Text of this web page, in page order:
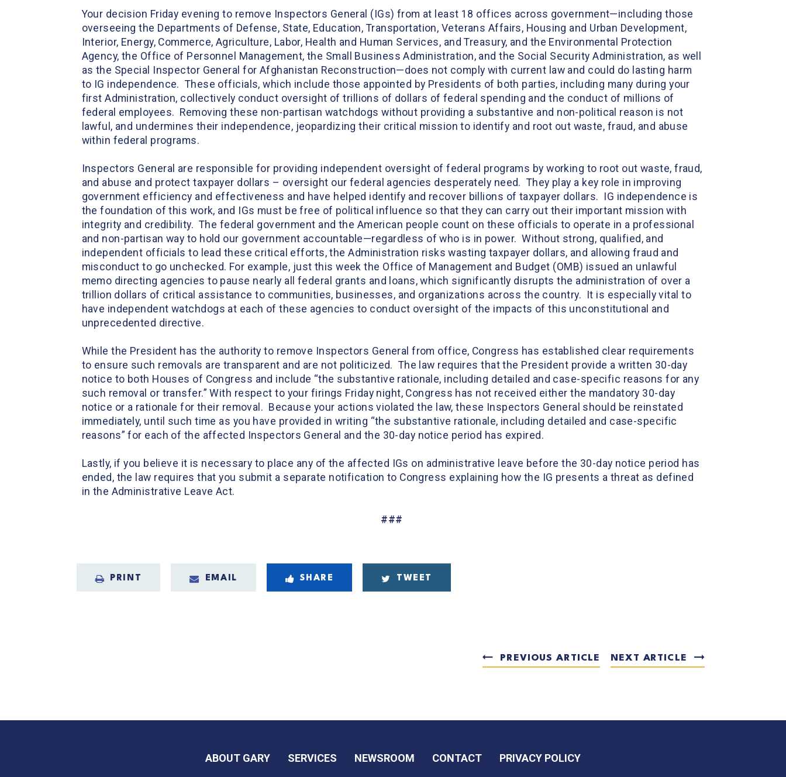
Your decision Friday evening to remove Inspectors General (IGs) from at least 18 offices across government—including those
overseeing the Departments of Defense, State, Education, Transportation, Veterans Affairs, Housing and Urban Development,
Interior, Energy, Commerce, Agriculture, Labor, Health and Human Services, and Treasury, and the Environmental Protection
Agency, the Office of Personnel Management, the Small Business Administration, and the Social Security Administration, as well
as the Special Inspector General for Afghanistan Reconstruction—does not comply with current law and could do lasting harm
to IG independence. These officials, which include those appointed by Presidents of both parties, including many during your
first Administration, collectively conduct oversight of trillions of dollars of federal spending and the conduct of millions of
federal employees. Removing these non-partisan watchdogs without providing a substantive and non-political reason is not
lawful, and undermines their independence, jeopardizing their critical mission to identify and root out waste, fraud, and abuse
within federal programs.
Inspectors General are responsible for providing independent oversight of federal programs by working to root out waste, fraud,
and abuse and protect taxpayer dollars – oversight our federal agencies desperately need. They play a key role in improving
government efficiency and effectiveness and have helped identify and recover billions of taxpayer dollars. IG independence is
the foundation of this work, and IGs must be free of political influence so that they can carry out their important mission with
integrity and credibility. The federal government and the American people count on these officials to operate in a professional
and non-partisan way to hold our government accountable—regardless of who is in power. Without strong, qualified, and
independent officials to lead these critical efforts, the Administration risks wasting taxpayer dollars, and allowing fraud and
misconduct to go unchecked. For example, just this week the Office of Management and Budget (OMB) issued an unlawful
memo directing agencies to pause nearly all federal grants and loans, which significantly disrupts the administration of over a
trillion dollars of critical assistance to communities, businesses, and organizations across the country. It is especially vital to
have independent watchdogs at each of these agencies to conduct oversight of the impacts of this unconstitutional and
unprecedented directive.
While the President has the authority to remove Inspectors General from office, Congress has established clear requirements
to ensure such removals are transparent and are not politicized. The law requires that the President provide a written 30-day
notice to both Houses of Congress and include “the substantive rationale, including detailed and case-specific reasons for any
such removal or transfer.” With respect to your firings Friday night, Congress has not received either the mandatory 30-day
notice or a rationale for their removal. Because your actions violated the law, these Inspectors General should be reinstated
immediately, until such time as you have provided in writing “the substantive rationale, including detailed and case-specific
reasons” for each of the affected Inspectors General and the 30-day notice period has expired.
Lastly, if you believe it is necessary to place any of the affected IGs on administrative leave before the 30-day notice period has
ended, the law requires that you submit a separate notification to Congress explaining how the IG presents a threat as defined
in the Administrative Leave Act.
###
PRINT EMAIL SHARE TWEET
PREVIOUS ARTICLE NEXT ARTICLE
ABOUT GARY SERVICES NEWSROOM CONTACT PRIVACY POLICY